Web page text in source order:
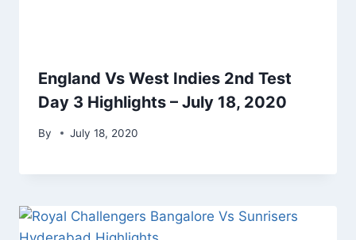
England Vs West Indies 2nd Test
Day 3 Highlights – July 18, 2020
By July 18, 2020